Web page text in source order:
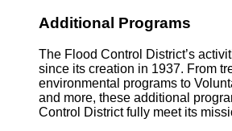
Additional Programs
The Flood Control District’s
since its creation in 1937. From
environmental programs to
and more, these additional
Control District fully meet its